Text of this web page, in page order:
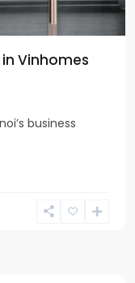
Vinhomes
business